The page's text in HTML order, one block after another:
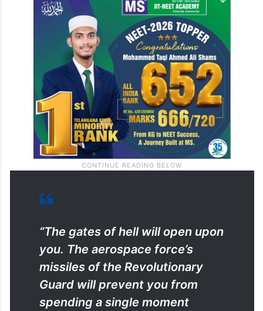
“The gates of hell will open upon
you. The aerospace force’s
missiles of the Revolutionary
Guard will prevent you from
spending a single moment